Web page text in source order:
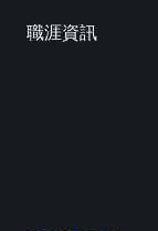
職涯資訊